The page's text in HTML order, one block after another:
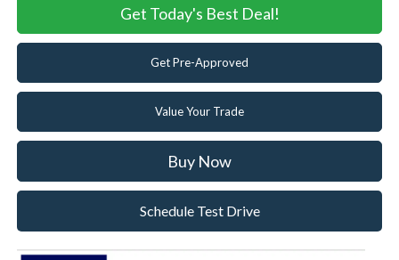
Get Today's Best Deal!
Get Pre-Approved
Value Your Trade
Buy Now
Schedule Test Drive